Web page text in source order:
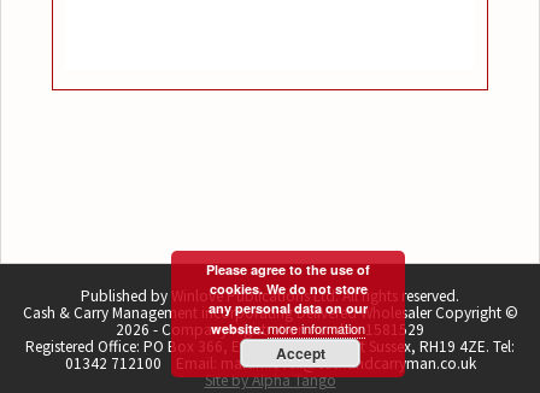
Published by Winlove Publications Ltd. All rights reserved.
Cash & Carry Management incorporating Delivered Wholesaler Copyright ©
2026 - Company registration number 1581529
Registered Office: PO Box 366, East Grinstead, West Sussex, RH19 4ZE. Tel:
01342 712100 Email: martin.lovell@cashandcarryman.co.uk
Site by Alpha Tango
Please agree to the use of
cookies. We do not store
any personal data on our
website.more information
Accept